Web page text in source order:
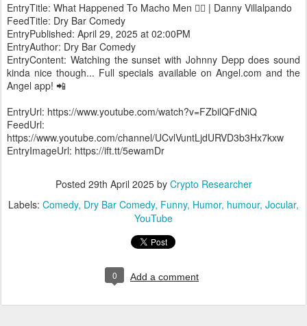
EntryTitle: What Happened To Macho Men 🧔‍♂️ | Danny Villalpando
FeedTitle: Dry Bar Comedy
EntryPublished: April 29, 2025 at 02:00PM
EntryAuthor: Dry Bar Comedy
EntryContent: Watching the sunset with Johnny Depp does sound
kinda nice though... Full specials available on Angel.com and the
Angel app! 📲
EntryUrl: https://www.youtube.com/watch?v=FZbilQFdNiQ
FeedUrl:
https://www.youtube.com/channel/UCvlVuntLjdURVD3b3Hx7kxw
EntryImageUrl: https://ift.tt/5ewamDr
Posted 29th April 2025by Crypto Researcher
Labels: Comedy Dry Bar Comedy Funny Humor humour Jocular
YouTube
0 Add a comment